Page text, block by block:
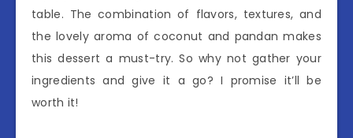
table. The combination of flavors, textures, and
the lovely aroma of coconut and pandan makes
this dessert a must-try. So why not gather your
ingredients and give it a go? I promise it’ll be
worth it!